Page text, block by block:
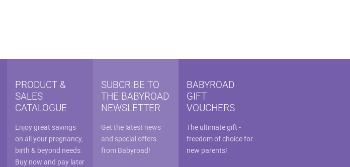
PRODUCT &
SALES
CATALOGUE
Enjoy great savings
on all your pregnancy,
birth & beyond needs.
Buy now and pay later
SUBCRIBE TO
THE BABYROAD
NEWSLETTER
Get the latest news
and special offers
from Babyroad!
BABYROAD
GIFT
VOUCHERS
The ultimate gift -
freedom of choice for
new parents!